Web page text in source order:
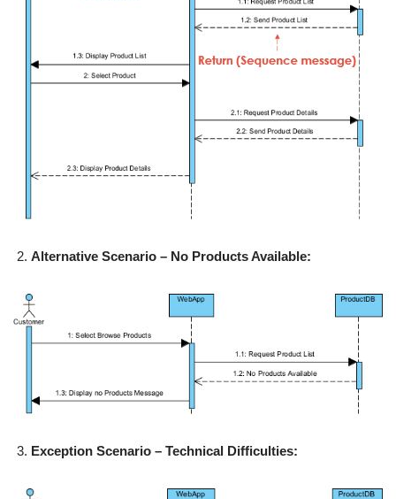
Alternative Scenario – No Products Available:
Exception Scenario – Technical Difficulties: